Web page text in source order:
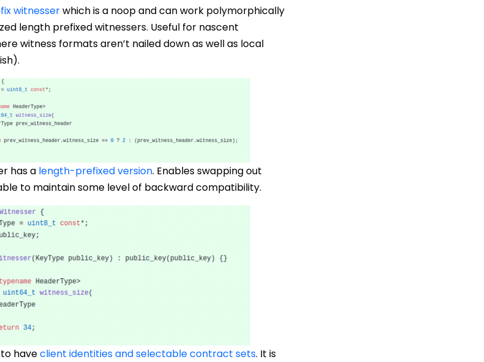
witnesserwhich is a noop and can work polymorphically
length prefixed witnessers. Useful for nascent
witness formats aren’t nailed down as well as local
has a length-prefixed version. Enables swapping out
to maintain some level of backward compatibility.
to haveclient identities and selectable contract sets. It is